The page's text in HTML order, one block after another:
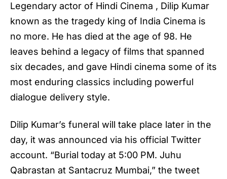
Legendary actor of Hindi Cinema , Dilip Kumar
known as the tragedy king of India Cinema is
no more. He has died at the age of 98. He
leaves behind a legacy of films that spanned
six decades, and gave Hindi cinema some of its
most enduring classics including powerful
dialogue delivery style.
Dilip Kumar’s funeral will take place later in the
day, it was announced via his official Twitter
account. “Burial today at 5:00 PM. Juhu
Qabrastan at Santacruz Mumbai,” the tweet